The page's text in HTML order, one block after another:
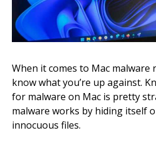
When it comes to Mac malware
know what you’re up against.
for malware on Mac is pretty
malware works by hiding itself
innocuous files.